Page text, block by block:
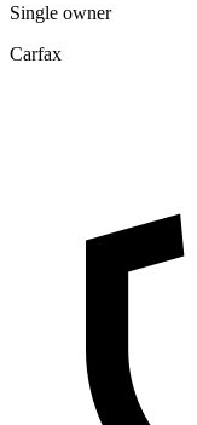
Single owner
Carfax